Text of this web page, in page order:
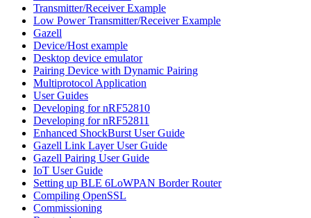
Transmitter/Receiver Example
Low Power Transmitter/Receiver Example
Gazell
Device/Host example
Desktop device emulator
Pairing Device with Dynamic Pairing
Multiprotocol Application
User Guides
Developing for nRF52810
Developing for nRF52811
Enhanced ShockBurst User Guide
Gazell Link Layer User Guide
Gazell Pairing User Guide
IoT User Guide
Setting up BLE 6LoWPAN Border Router
Compiling OpenSSL
Commissioning